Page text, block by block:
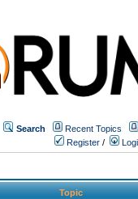
Search Recent Topics
Register /
Topic